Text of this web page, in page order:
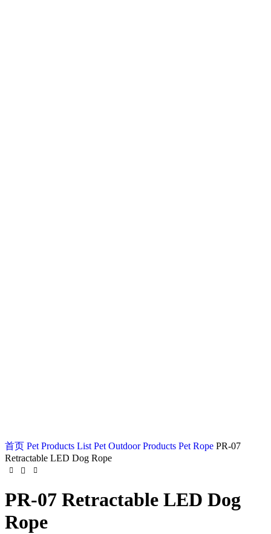
首页 Pet Products List Pet Outdoor Products Pet Rope PR-07
Retractable LED Dog Rope
PR-07 Retractable LED Dog
Rope